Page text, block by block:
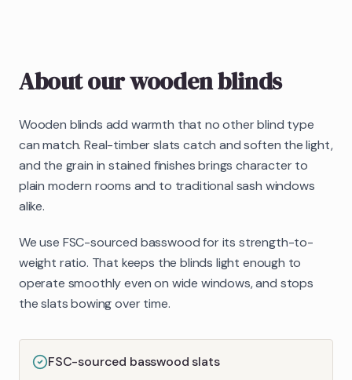
About ourwooden blinds
Wooden blinds add warmth that no other blind type
can match. Real-timber slats catch and soften the light,
and the grain in stained finishes brings character to
plain modern rooms and to traditional sash windows
alike.
We use FSC-sourced basswood for its strength-to-
weight ratio. That keeps the blinds light enough to
operate smoothly even on wide windows, and stops
the slats bowing over time.
FSC-sourced basswood slats